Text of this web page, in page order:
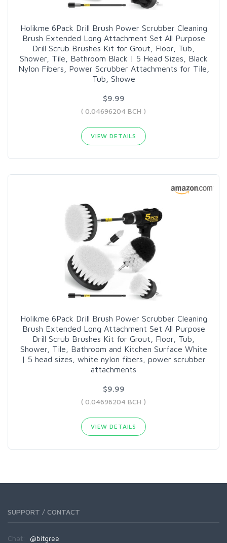
Holikme 6Pack Drill Brush Power Scrubber Cleaning
Brush Extended Long Attachment Set All Purpose
Drill Scrub Brushes Kit for Grout, Floor, Tub,
Shower, Tile, Bathroom Black | 5 Head Sizes, Black
Nylon Fibers, Power Scrubber Attachments for Tile,
Tub, Showe
$9.99
( 0.04696204 BCH )
VIEW DETAILS
Holikme 6Pack Drill Brush Power Scrubber Cleaning
Brush Extended Long Attachment Set All Purpose
Drill Scrub Brushes Kit for Grout, Floor, Tub,
Shower, Tile, Bathroom and Kitchen Surface White
| 5 head sizes, white nylon fibers, power scrubber
attachments
$9.99
( 0.04696204 BCH )
VIEW DETAILS
SUPPORT / CONTACT
Chat: @bitgree